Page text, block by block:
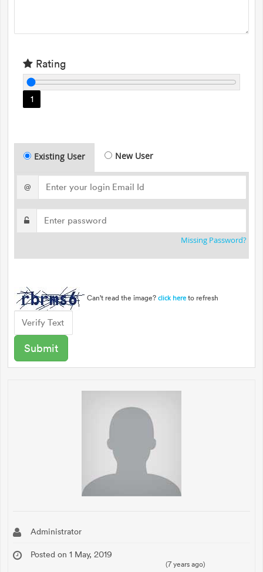
Rating
1
Existing User New User
@
Missing Password?
Can't read the image? click here to refresh
Administrator
Posted on 1 May, 2019
(7 years ago)